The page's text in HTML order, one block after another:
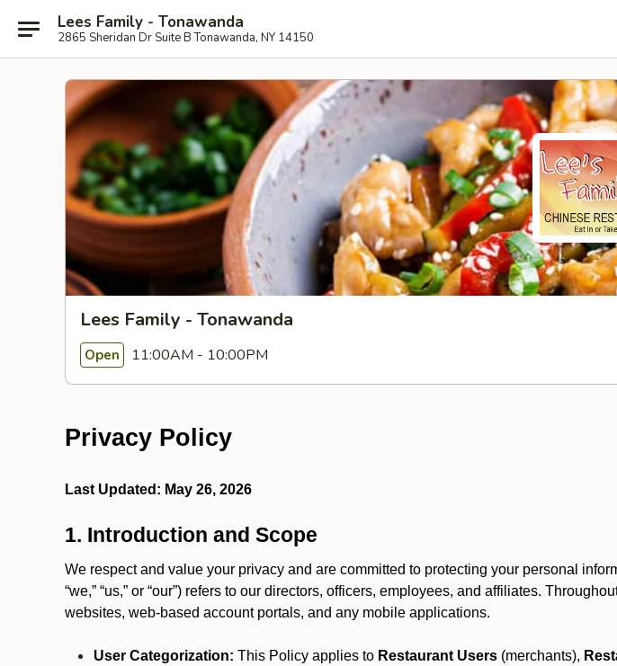
Lees Family - Tonawanda
2865 Sheridan Dr Suite B Tonawanda, NY 14150
Lees Family - Tonawanda
Open 11:00AM - 10:00PM
Privacy Policy
Last Updated: May 26, 2026
1. Introduction and Scope
We respect and value your privacy and are committed to protecting your personal
“we,” “us,” or “our”) refers to our directors, officers, employees, and affiliates.
websites, web-based account portals, and any mobile applications.
User Categorization: This Policy applies to Restaurant Users (merchants),